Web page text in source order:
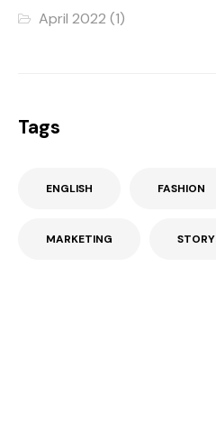
April 2022 (1)
Tags
ENGLISH FASHION
MARKETING STORY